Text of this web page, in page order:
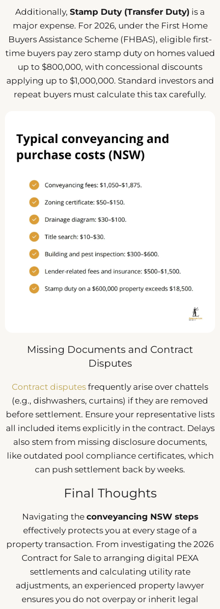
Additionally, Stamp Duty (Transfer Duty) is a
major expense. For 2026, under the First Home
Buyers Assistance Scheme (FHBAS), eligible first-
time buyers pay zero stamp duty on homes valued
up to $800,000, with concessional discounts
applying up to $1,000,000. Standard investors and
repeat buyers must calculate this tax carefully.
Missing Documents and Contract
Disputes
Contract disputes frequently arise over chattels
(e.g., dishwashers, curtains) if they are removed
before settlement. Ensure your representative lists
all included items explicitly in the contract. Delays
also stem from missing disclosure documents,
like outdated pool compliance certificates, which
can push settlement back by weeks.
Final Thoughts
Navigating the conveyancing NSW steps
effectively protects you at every stage of a
property transaction. From investigating the 2026
Contract for Sale to arranging digital PEXA
settlements and calculating utility rate
adjustments, an experienced property lawyer
ensures you do not overpay or inherit legal